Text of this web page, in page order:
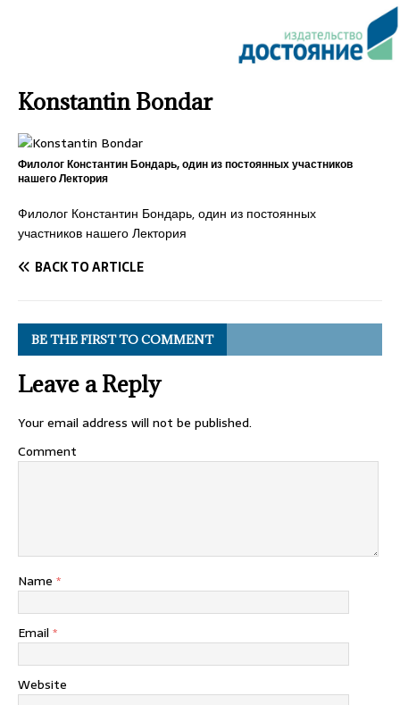
Konstantin Bondar
Филолог Константин Бондарь, один из постоянных участников
нашего Лектория
Филолог Константин Бондарь, один из постоянных
участников нашего Лектория
BACK TO ARTICLE
BE THE FIRST TO COMMENT
Leave a Reply
Your email address will not be published.
Comment
Name *
Email *
Website